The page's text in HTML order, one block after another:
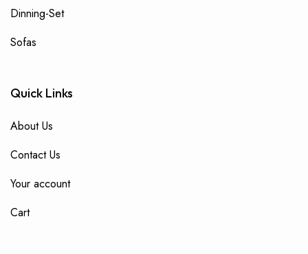
Dinning-Set
Sofas
Quick Links
About Us
Contact Us
Your account
Cart